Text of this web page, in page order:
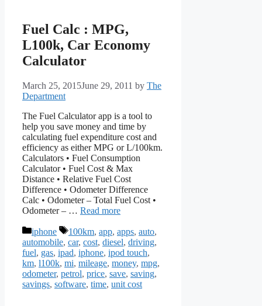
Fuel Calc : MPG,
L100k, Car Economy
Calculator
March 25, 2015June 29, 2011 by The
Department
The Fuel Calculator app is a tool to
help you save money and time by
calculating fuel expenditure cost and
efficiency as either MPG or L/100km.
Calculators • Fuel Consumption
Calculator • Fuel Cost & Max
Distance • Relative Fuel Cost
Difference • Odometer Difference
Calc • Odometer – Total Fuel Cost •
Odometer – … Read more
Categories
iphone Tags
100km, app, apps, auto,
automobile, car, cost, diesel, driving,
fuel, gas, ipad, iphone, ipod touch,
km, l100k, mi, mileage, money, mpg,
odometer, petrol, price, save, saving,
savings, software, time, unit cost